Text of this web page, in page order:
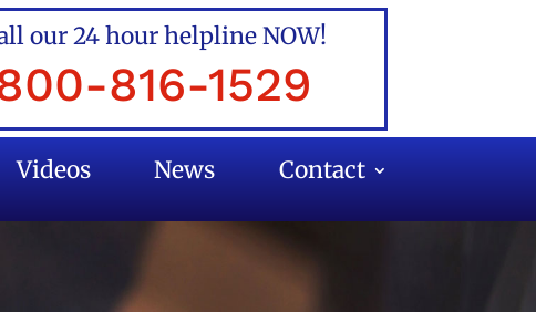
our 24 hour helpline NOW!
816-1529
Videos News Contact